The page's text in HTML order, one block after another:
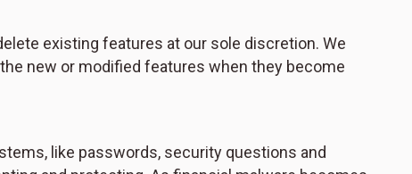
existing features at our sole discretion. We
new or modified features when they become
like passwords, security questions and